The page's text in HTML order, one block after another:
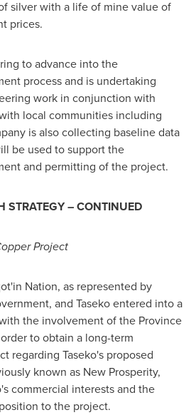
silver with a life of mine value of
prices.
to advance into the
process and is undertaking
work in conjunction with
local communities including
is also collecting baseline data
be used to support the
and permitting of the project.
STRATEGY – CONTINUED
Project
Nation, as represented by
and Taseko entered into a
the involvement of the Province
to obtain a long-term
regarding Taseko's proposed
known as New Prosperity,
commercial interests and the
to the project.